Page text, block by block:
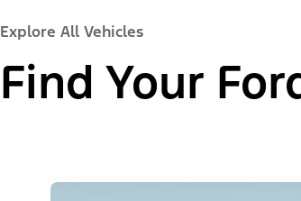
Explore All Vehicles
Find Your